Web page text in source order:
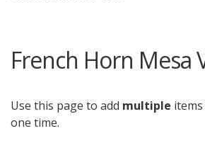
French Horn Mesa
Use this page to add multiple
one time.